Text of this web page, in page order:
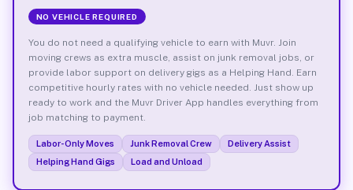
NO VEHICLE REQUIRED
You do not need a qualifying vehicle to earn with Muvr. Join
moving crews as extra muscle, assist on junk removal jobs, or
provide labor support on delivery gigs as a Helping Hand. Earn
competitive hourly rates with no vehicle needed. Just show up
ready to work and the Muvr Driver App handles everything from
job matching to payment.
Labor-Only Moves Junk Removal Crew
Delivery Assist
Helping Hand Gigs
Load and Unload